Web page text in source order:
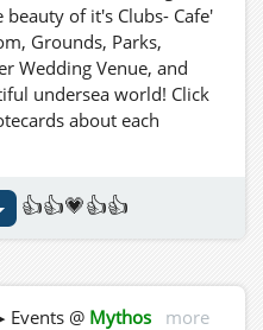
of it's Clubs- Cafe'
Grounds, Parks,
Wedding Venue, and
undersea world! Click
about each
👍👍💗👍👍
Events @ Mythos
more